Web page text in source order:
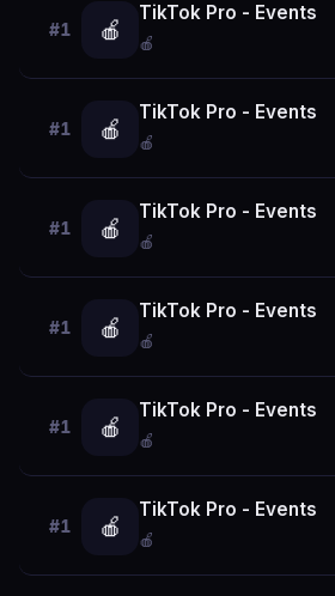
#1 🍎
TikTok Pro - Events
🍎
#1 🍎
TikTok Pro - Events
🍎
#1 🍎
TikTok Pro - Events
🍎
#1 🍎
TikTok Pro - Events
🍎
#1 🍎
TikTok Pro - Events
🍎
#1 🍎
TikTok Pro - Events
🍎